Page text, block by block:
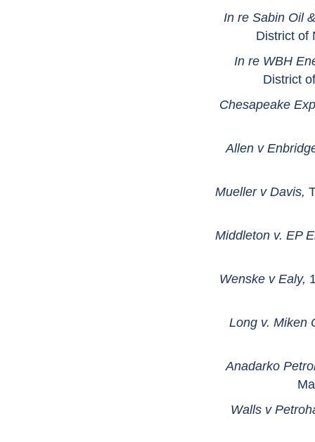
In re Sabin Oil
District of
In re WBH
District
Chesapeake
Allen v
Mueller v Davis,
Middleton v. EP
Wenske v Ealy,
Long v. Miken
Anadarko
Walls v